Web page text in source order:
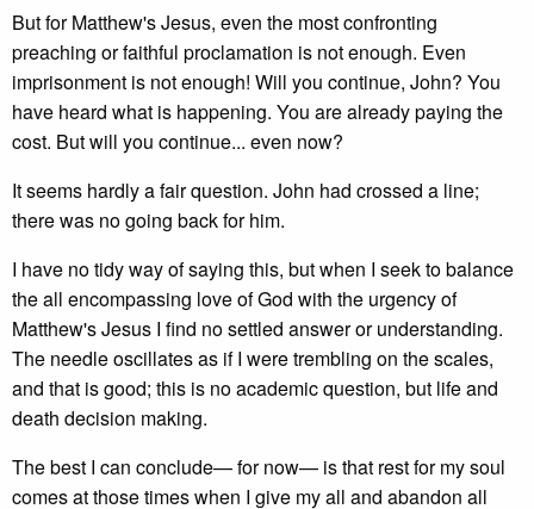
But for Matthew's Jesus, even the most confronting
preaching or faithful proclamation is not enough. Even
imprisonment is not enough! Will you continue, John? You
have heard what is happening. You are already paying the
cost. But will you continue... even now?
It seems hardly a fair question. John had crossed a line;
there was no going back for him.
I have no tidy way of saying this, but when I seek to balance
the all encompassing love of God with the urgency of
Matthew's Jesus I find no settled answer or understanding.
The needle oscillates as if I were trembling on the scales,
and that is good; this is no academic question, but life and
death decision making.
The best I can conclude— for now— is that rest for my soul
comes at those times when I give my all and abandon all